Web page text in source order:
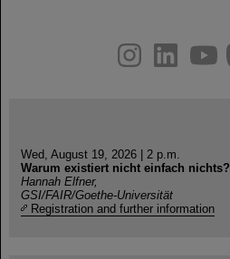
youtube
helmholtz.social
facebook
Wed, August 19, 2026 | 2 p.m.
Warum existiert nicht einfach nichts?
Hannah Elfner,
GSI/FAIR/Goethe-Universität
Registration and further information